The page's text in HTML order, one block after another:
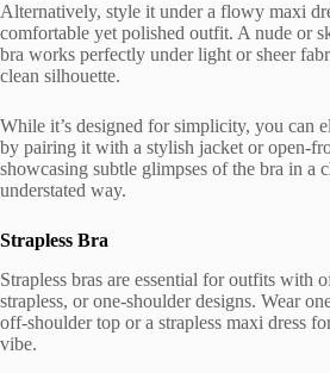
Alternatively, style it under a flowy maxi
comfortable yet polished outfit. A nude or
bra works perfectly under light or sheer
clean silhouette.
While it’s designed for simplicity, you can
by pairing it with a stylish jacket or open-
showcasing subtle glimpses of the bra in a
understated way.
Strapless Bra
Strapless bras are essential for outfits with
strapless, or one-shoulder designs. Wear
off-shoulder top or a strapless maxi dress
vibe.